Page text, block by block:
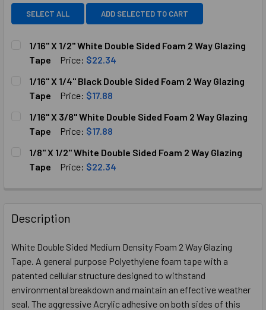
SELECT ALL ADD SELECTED TO CART
1/16" X 1/2" White Double Sided Foam 2 Way Glazing
Tape
Price: $22.34
STOCK:
DECREASE QUANTITY OF 1/16" X 1/2" WHITE DOUBLE
INCREASE QUANTITY OF 1/16" X 1/2" WHITE
1/16" X 1/4" Black Double Sided Foam 2 Way Glazing
Tape
Price: $17.88
STOCK:
DECREASE QUANTITY OF 1/16" X 1/4" BLACK DOUBLE
INCREASE QUANTITY OF 1/16" X 1/4" BLACK
1/16" X 3/8" White Double Sided Foam 2 Way Glazing
Tape
Price: $17.88
STOCK:
DECREASE QUANTITY OF 1/16" X 3/8" WHITE DOUBLE
INCREASE QUANTITY OF 1/16" X 3/8" WHITE
1/8" X 1/2" White Double Sided Foam 2 Way Glazing
Tape
Price: $22.34
Description
White Double Sided Medium Density Foam 2 Way Glazing
Tape. A general purpose Polyethylene foam tape with a
patented cellular structure designed to withstand
environmental breakdown and maintain an effective weather
seal. The aggressive Acrylic adhesive on both sides of this